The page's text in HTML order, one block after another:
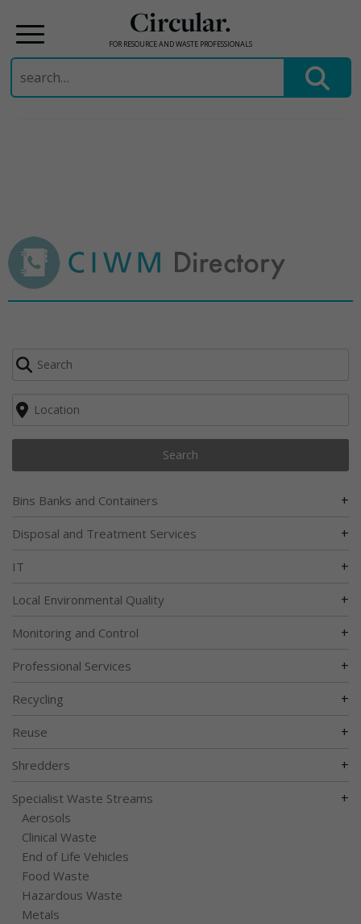
Circular.
FOR RESOURCE AND WASTE PROFESSIONALS
Search
for:
Search
Bins Banks and Containers +
Disposal and Treatment Services +
IT +
Local Environmental Quality +
Monitoring and Control +
Professional Services +
Recycling +
Reuse +
Shredders +
Specialist Waste Streams +
Aerosols
Clinical Waste
End of Life Vehicles
Food Waste
Hazardous Waste
Metals